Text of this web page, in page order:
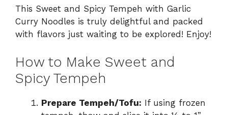
This Sweet and Spicy Tempeh with Garlic
Curry Noodles is truly delightful and packed
with flavors just waiting to be explored! Enjoy!
How to Make Sweet and
Spicy Tempeh
Prepare Tempeh/Tofu: If using frozen